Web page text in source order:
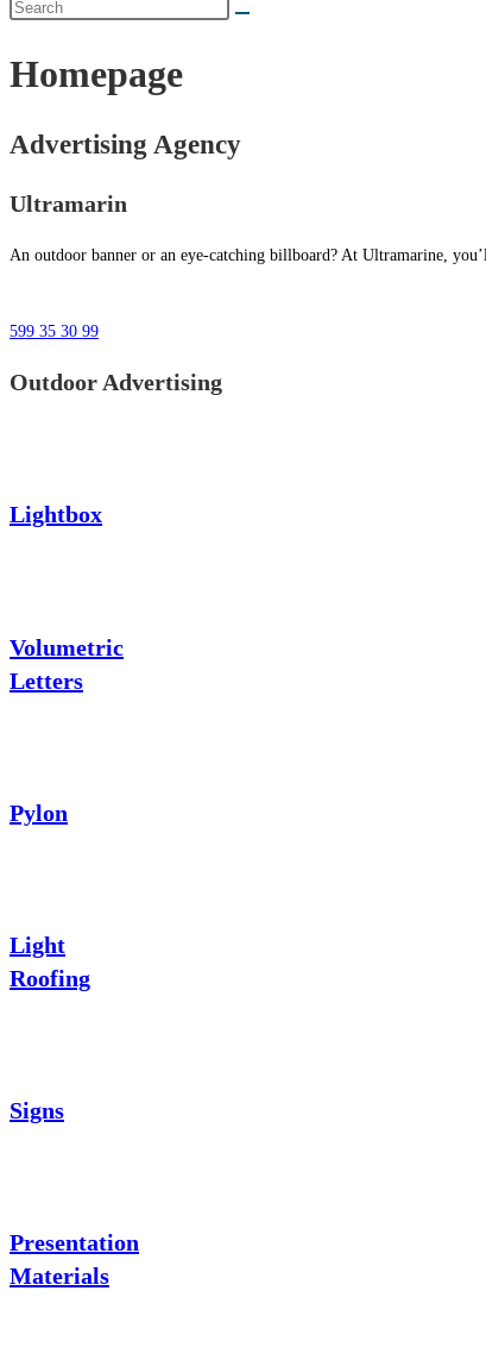
Homepage
Advertising Agency
Ultramarin
An outdoor banner or an eye-catching billboard? At Ultramarine,
599 35 30 99
Outdoor Advertising
Lightbox
Volumetric
Letters
Pylon
Light
Roofing
Signs
Presentation
Materials